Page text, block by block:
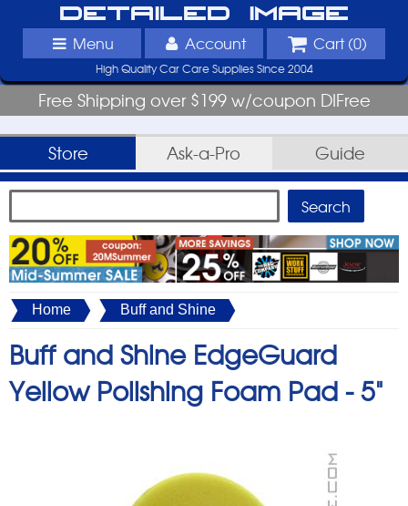
Detailed Image
Menu Account Cart (0)
High Quality Car Care Supplies Since 2004
Free Shipping over $199 w/coupon DIFree
Store Ask-a-Pro Guide
Home Buff and Shine
Buff and Shine EdgeGuard
Yellow Polishing Foam Pad -5"